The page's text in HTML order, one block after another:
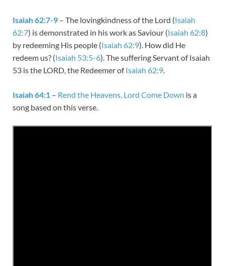
Isaiah 62:7-9 – The lovingkindness of the Lord (Isaiah
62:7) is demonstrated in his work as Saviour (Isaiah 62:8)
by redeeming His people (Isaiah 62:9). How did He
redeem us? (Isaiah 53:5-6). The suffering Servant of Isaiah
53 is the LORD, the Redeemer ofIsaiah 62:9.
Isaiah 64:1 – Rend the Heavens, Lord Come Down is a
song based on this verse.